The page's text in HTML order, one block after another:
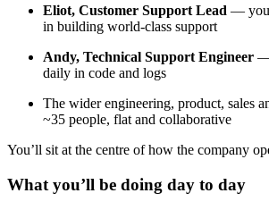
Eliot, Customer Support Lead —
in building world-class support
Andy, Technical Support Engineer —
daily in code and logs
The wider engineering, product, sales
~35 people, flat and collaborative
You’ll sit at the centre of how the company
What you’ll be doing day to day